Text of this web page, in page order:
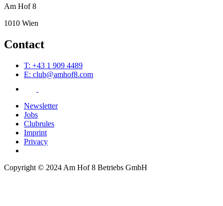
Am Hof 8
1010 Wien
Contact
T: +43 1 909 4489
E: club@amhof8.com
Newsletter
Jobs
Clubrules
Imprint
Privacy
Copyright © 2024 Am Hof 8 Betriebs GmbH